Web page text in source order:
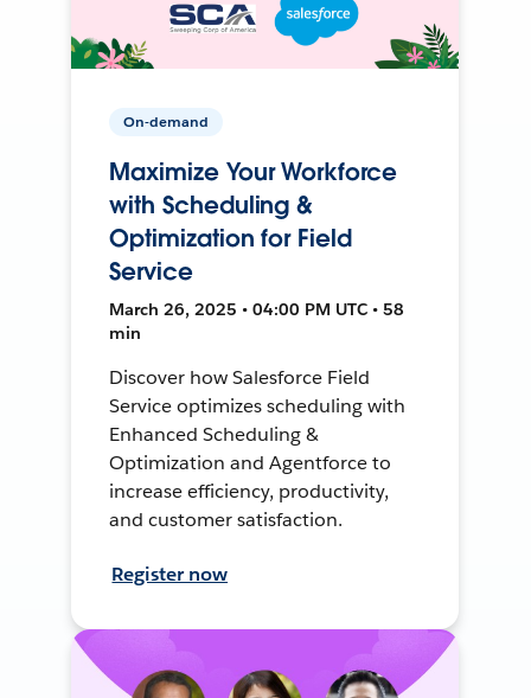
On-demand
Maximize Your Workforce
with Scheduling &
Optimization for Field
Service
March 26, 2025 • 04:00 PM UTC • 58
min
Discover how Salesforce Field
Service optimizes scheduling with
Enhanced Scheduling &
Optimization and Agentforce to
increase efficiency, productivity,
and customer satisfaction.
Register now